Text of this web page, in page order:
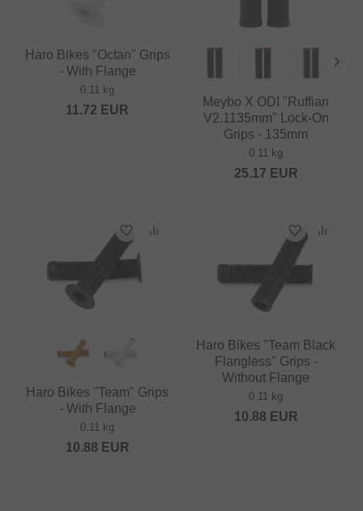
Haro Bikes "Octan" Grips
- With Flange
0.11 kg
11.72 EUR
Meybo X ODI "Ruffian
V2.1135mm" Lock-On
Grips - 135mm
0.11 kg
25.17 EUR
Haro Bikes "Team" Grips
- With Flange
0.11 kg
10.88 EUR
Haro Bikes "Team Black
Flangless" Grips -
Without Flange
0.11 kg
10.88 EUR